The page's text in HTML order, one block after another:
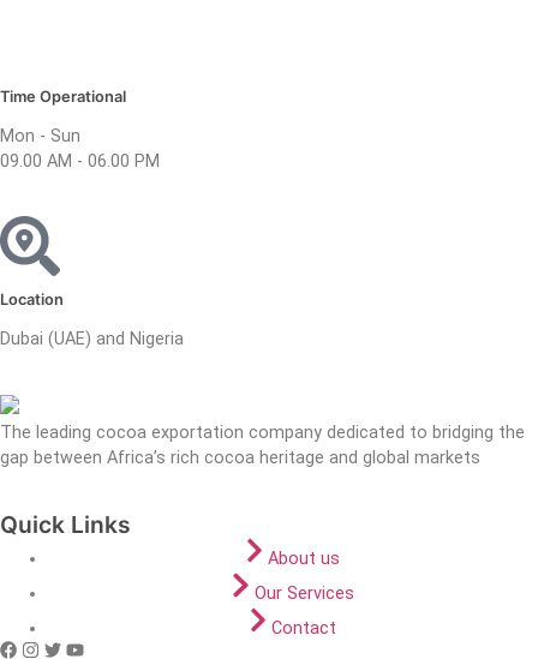
Time Operational
Mon - Sun
09.00 AM - 06.00 PM
Location
Dubai (UAE) and Nigeria
The leading cocoa exportation company dedicated to bridging the
gap between Africa’s rich cocoa heritage and global markets
Quick Links
About us
Our Services
Contact